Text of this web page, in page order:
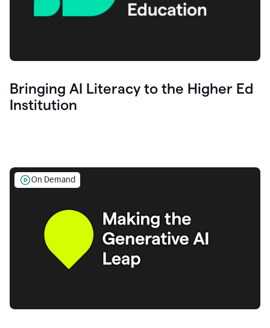
Bringing AI Literacy to the Higher Ed
Institution
On Demand